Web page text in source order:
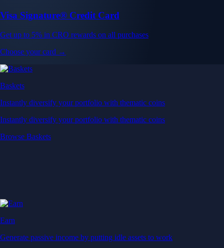
Visa Signature® Credit Card
Get up to 5% in CRO rewards on all purchases
Choose your card →
Baskets
Instantly diversify your portfolio with thematic coins
Instantly diversify your portfolio with thematic coins
Browse Baskets
Earn
Generate passive income by putting idle assets to work